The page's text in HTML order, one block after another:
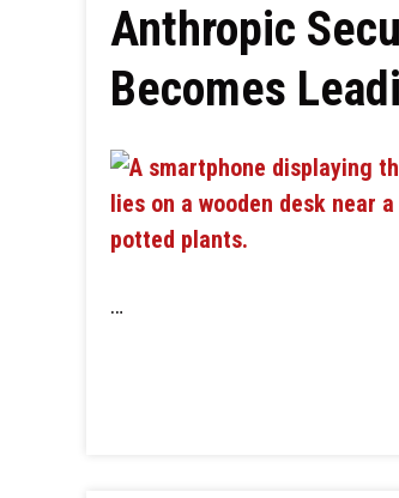
Anthropic
Becomes
…